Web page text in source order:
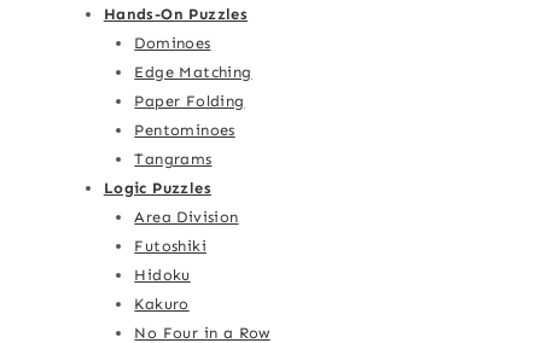
Hands-On Puzzles
Dominoes
Edge Matching
Paper Folding
Pentominoes
Tangrams
Logic Puzzles
Area Division
Futoshiki
Hidoku
Kakuro
No Four in a Row